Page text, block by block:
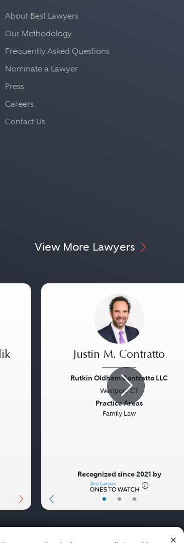
About Best Lawyers
Our Methodology
Frequently Asked Questions
Nominate a Lawyer
Press
Careers
Contact Us
View More Lawyers
• • •
Justin M. Contratto
Rutkin Oldham Contratto LLC
Westport, CT
Practice Areas
Family Law
Recognized since 2021 by